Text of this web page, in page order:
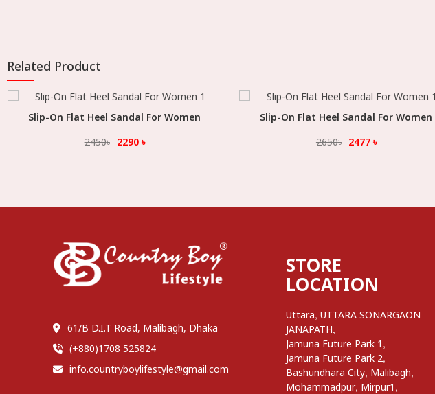
Related Product
Select Option
Slip-On Flat Heel Sandal For Women
2450৳ 2290৳
Select Option
Slip-On Flat Heel Sandal For Women
2650৳ 2477৳
61/B D.I.T Road, Malibagh, Dhaka
(+880)1708 525824
info.countryboylifestyle@gmail.com
STORE
LOCATION
Uttara, UTTARA SONARGAON
JANAPATH,
Jamuna Future Park 1 ,
Jamuna Future Park 2,
Bashundhara City, Malibagh,
Mohammadpur, Mirpur1 ,